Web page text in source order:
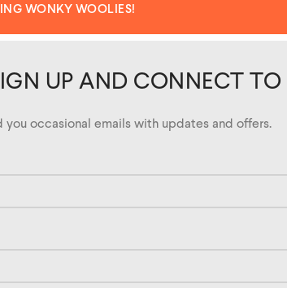
UP AND CONNECT TO
you occasional emails with updates and offers.
WONKY WOOLIES!
CUSTOM
TAG